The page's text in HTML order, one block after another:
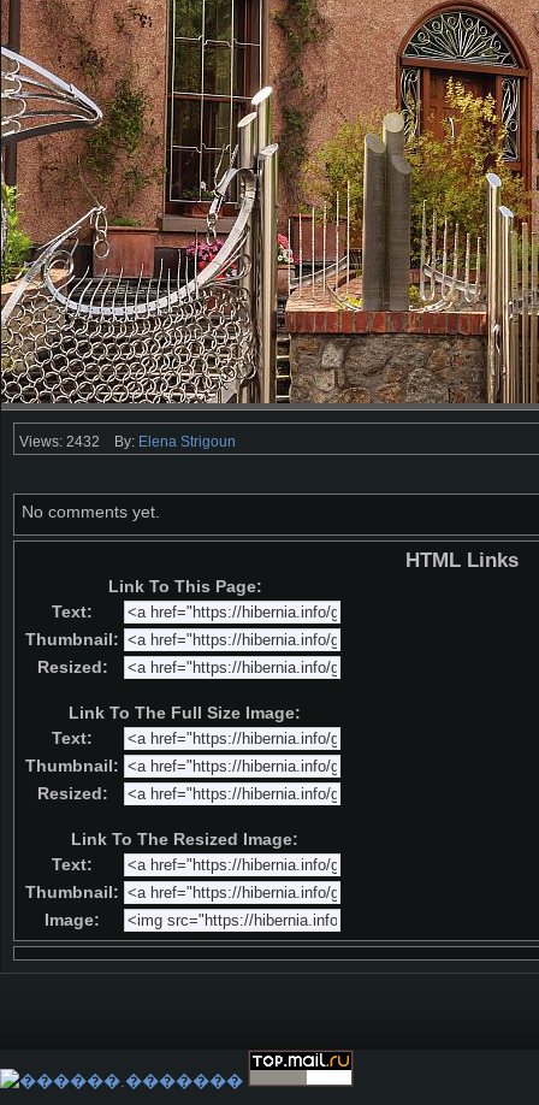
Views: 2432 By: Elena Strigoun
No comments yet.
HTML Links
Link To This Page:
Text:
Thumbnail:
Resized:
Link To The Full Size Image:
Text:
Thumbnail:
Resized:
Link To The Resized Image:
Text:
Thumbnail:
Image: